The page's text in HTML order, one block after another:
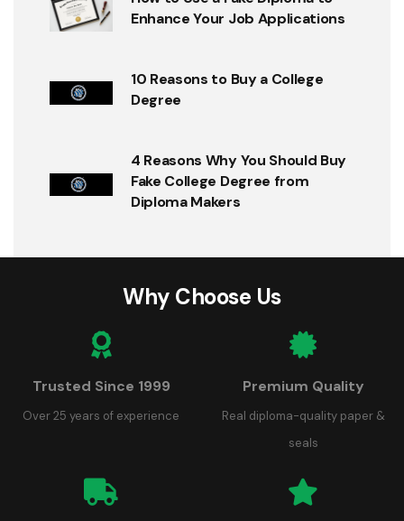
Enhance Your Job Applications
10 Reasons to Buy a College
Degree
4 Reasons Why You Should Buy
Fake College Degree from
Diploma Makers
Why Choose Us
Trusted Since 1999
Over 25 years of experience
Premium Quality
Real diploma-quality paper &
seals